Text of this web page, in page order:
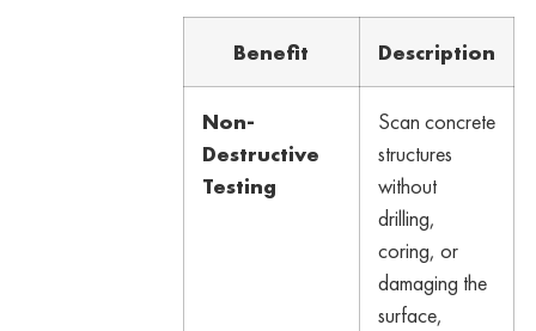
Benefit Description
Non-
Destructive
Testing
Scan concrete
structures
without
drilling,
coring, or
damaging the
surface,